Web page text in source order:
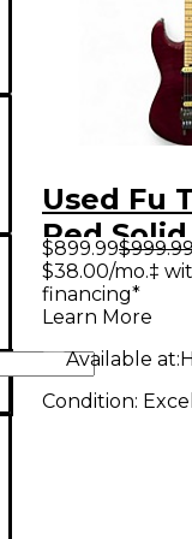
Used Fu
Red
Electric
$899.99
$38.00/mo.‡
financing*
Learn More
Available at:
Condition: